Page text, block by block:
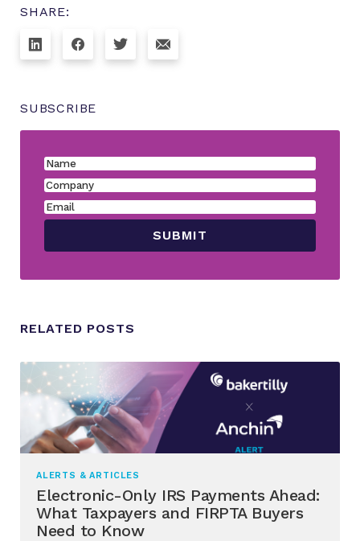
SHARE:
SUBSCRIBE
RELATED POSTS
ALERTS & ARTICLES
Electronic-Only IRS Payments Ahead:
What Taxpayers and FIRPTA Buyers
Need to Know